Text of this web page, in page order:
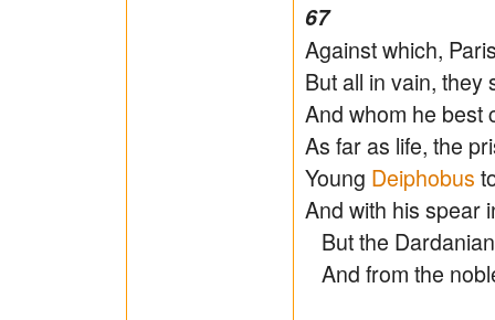
67
Against which,
But all in vain, they
And whom he best
As far as life, the
Young Deiphobus
And with his spear
But the
And from the